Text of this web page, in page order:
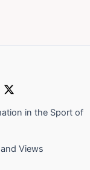
in the Sport of
Views